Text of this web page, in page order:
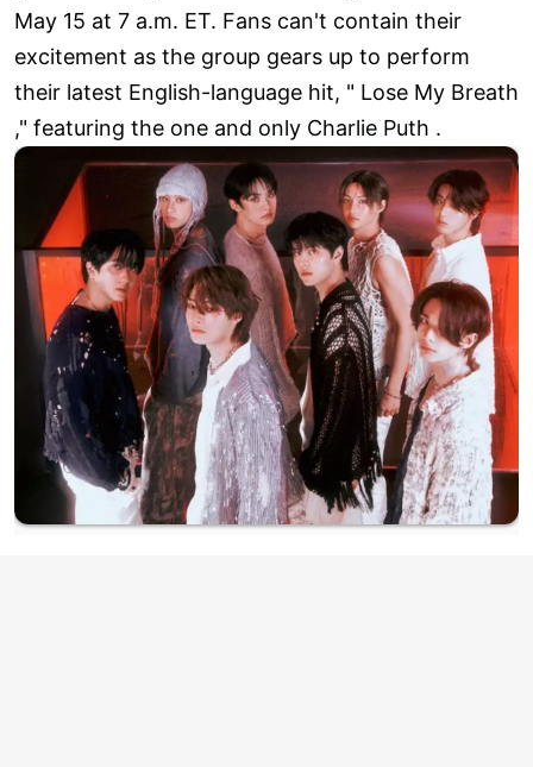
May 15 at 7 a.m. ET. Fans can't contain their
excitement as the group gears up to perform
their latest English-language hit, " Lose My Breath
," featuring the one and only Charlie Puth .